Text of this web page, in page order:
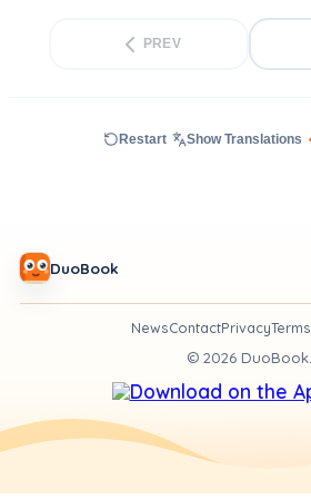
PREV
Restart Show Translations
DuoBook
NewsContactPrivacyTerms
© 2026DuoBook.